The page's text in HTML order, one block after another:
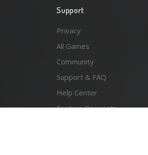
Support
Privacy
All Games
Community
Support & FAQ
Help Center
Feature Requests